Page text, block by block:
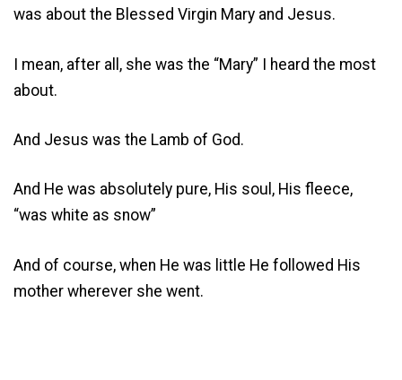
was about the Blessed Virgin Mary and Jesus.
I mean, after all, she was the “Mary” I heard the most
about.
And Jesus was the Lamb of God.
And He was absolutely pure, His soul, His fleece,
“was white as snow”
And of course, when He was little He followed His
mother wherever she went.